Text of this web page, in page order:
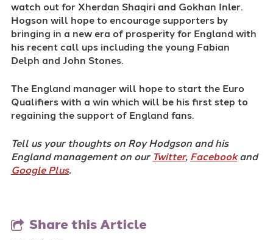
watch out for Xherdan Shaqiri and Gokhan Inler.
Hogson will hope to encourage supporters by
bringing in a new era of prosperity for England with
his recent call ups including the young Fabian
Delph and John Stones.
The England manager will hope to start the Euro
Qualifiers with a win which will be his first step to
regaining the support of England fans.
Tell us your thoughts on Roy Hodgson and his
England management on our Twitter, Facebookand
Google Plus.
Share this Article